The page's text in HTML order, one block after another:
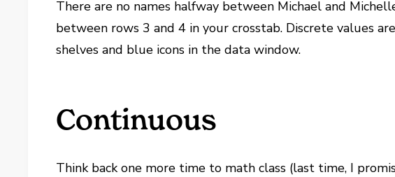
There are no names halfway between Michael and
between rows 3 and 4 in your crosstab. Discrete values
shelves and blue icons in the data window.
Continuous
Think back one more time to math class (last time, I